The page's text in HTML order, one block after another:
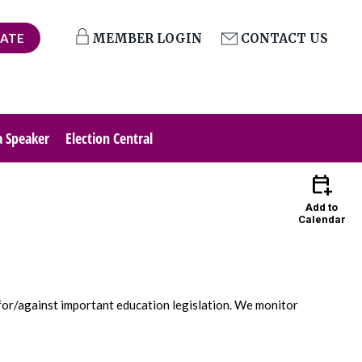
MEMBER LOGIN CONTACT US
Speaker Election Central
calendar_add_on
Add to
Calendar
against important education legislation. We monitor